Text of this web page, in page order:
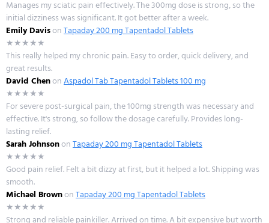
Manages my sciatic pain effectively. The 300mg dose is strong, so the
initial dizziness was significant. It got better after a week.
Emily DavisonTapaday 200 mg Tapentadol Tablets
★★★★★
This really helped my chronic pain. Easy to order, quick delivery, and
great results.
David ChenonAspadol Tab Tapentadol Tablets 100 mg
★★★★★
For severe post-surgical pain, the 100mg strength was necessary and
effective. It's strong, so follow the dosage carefully. Provides long-
lasting relief.
Sarah JohnsononTapaday 200 mg Tapentadol Tablets
★★★★★
Good pain relief. Felt a bit dizzy at first, but it helped a lot. Shipping was
smooth.
Michael BrownonTapaday 200 mg Tapentadol Tablets
★★★★★
Strong and reliable painkiller. Arrived on time. A bit expensive but worth